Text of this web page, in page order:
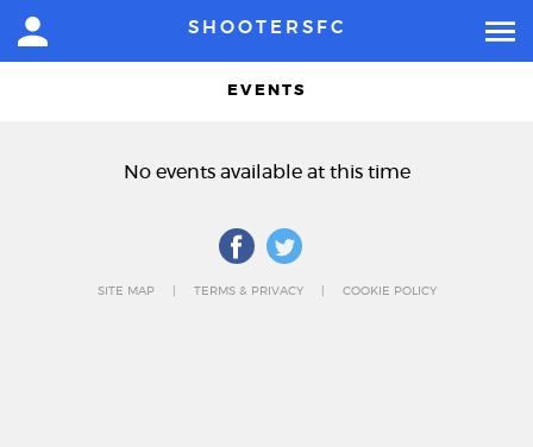
SHOOTERSFC
EVENTS
No events available at this time
SITE MAP TERMS & PRIVACY COOKIE POLICY